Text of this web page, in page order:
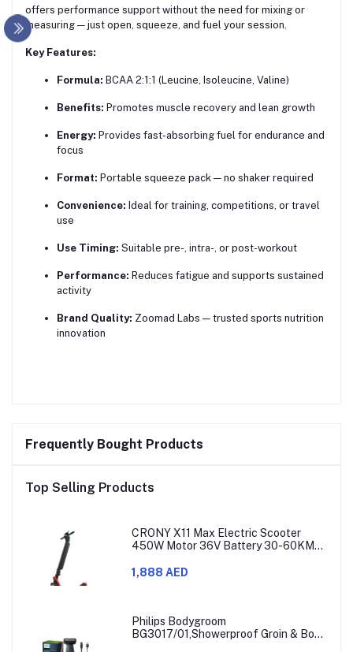
offers performance support without the need for mixing or
measuring — just open, squeeze, and fuel your session.
Key Features:
Formula: BCAA 2:1:1 (Leucine, Isoleucine, Valine)
Benefits: Promotes muscle recovery and lean growth
Energy: Provides fast-absorbing fuel for endurance and
focus
Format: Portable squeeze pack — no shaker required
Convenience: Ideal for training, competitions, or travel
use
Use Timing: Suitable pre-, intra-, or post-workout
Performance: Reduces fatigue and supports sustained
activity
Brand Quality: Zoomad Labs — trusted sports nutrition
innovation
Frequently Bought Products
Top Selling Products
CRONY X11 Max Electric Scooter
450W Motor 36V Battery 30-60KM
1,888 AED
Philips Bodygroom
BG3017/01,Showerproof Groin & Body